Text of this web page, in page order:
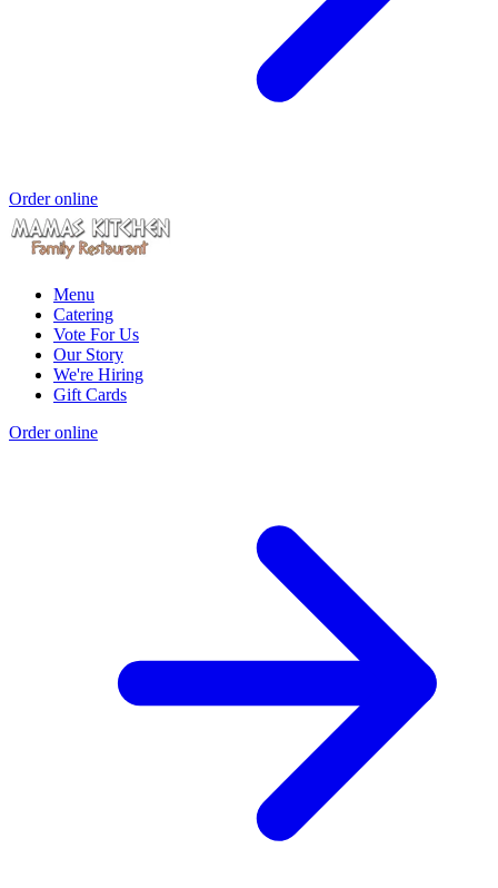
Order online
Menu
Catering
Vote For Us
Our Story
We're Hiring
Gift Cards
Order online